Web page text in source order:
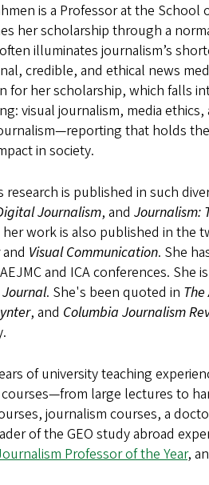
is a Professor at the
her scholarship through a
illuminates journalism’s
credible, and ethical news
for her scholarship, which falls
visual journalism, media
that holds
in society.
research is published in such
Journalism, and Journalism:
her work is also published in the
and Visual Communication. She
and ICA conferences. She
. She's been quoted in
, and Columbia Journalism
of university teaching
large lectures to
journalism courses, a
of the GEO study abroad
Professor of the Year,